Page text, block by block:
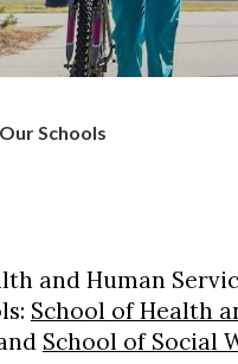
Our Schools
and Human
School of Health
School of Social